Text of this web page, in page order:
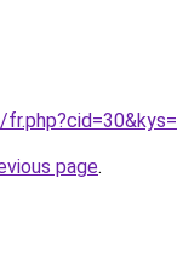
page.